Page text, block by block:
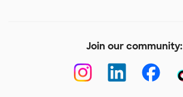
Join our community: